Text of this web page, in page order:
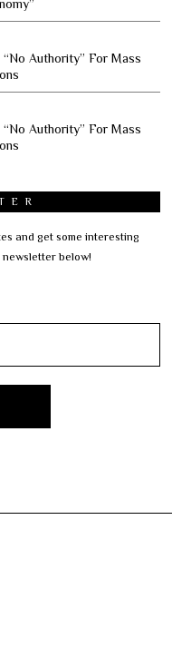
Authority” For Mass
Authority” For Mass
and get some interesting
below!